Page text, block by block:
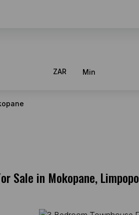
ZAR Min
Sale in Mokopane, Limpopo